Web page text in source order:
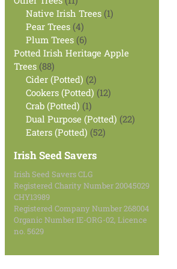
products
Native Irish Trees 11
Pear Trees 44
products
Plum Trees 66
products
Potted Irish Heritage Apple
Trees 8888
products
Cider (Potted) 22
products
Cookers (Potted) 1212
Crab (Potted) 11
product
Dual Purpose (Potted) 2222
Eaters (Potted) 5252
Irish Seed Savers
Irish Seed Savers CLG
Registered Charity Number 20045029
CHY13989
Registered Company Number 268004
Organic Number IE-ORG-02, Licence
no. 5629